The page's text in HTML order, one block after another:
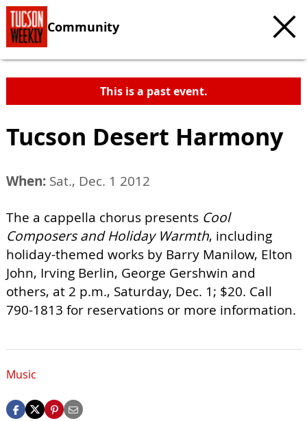
Community
This is a past event.
Tucson Desert Harmony
When: Sat., Dec. 1 2012
The a cappella chorus presents Cool
Composers and Holiday Warmth, including
holiday-themed works by Barry Manilow, Elton
John, Irving Berlin, George Gershwin and
others, at 2 p.m., Saturday, Dec. 1; $20. Call
790-1813 for reservations or more information.
Music